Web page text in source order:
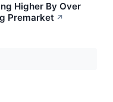
Higher By Over
Premarket ↗